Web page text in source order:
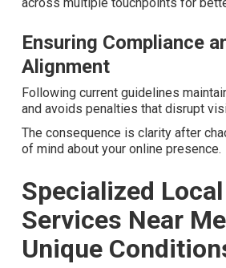
Voice search optimization
styles and rich result opportunities.
Overcoming
Customer Journey
Linking retargeting with local SEO
across multiple touchpoints for
Ensuring Compliance
Alignment
Following current guidelines
and avoids penalties that disrupt